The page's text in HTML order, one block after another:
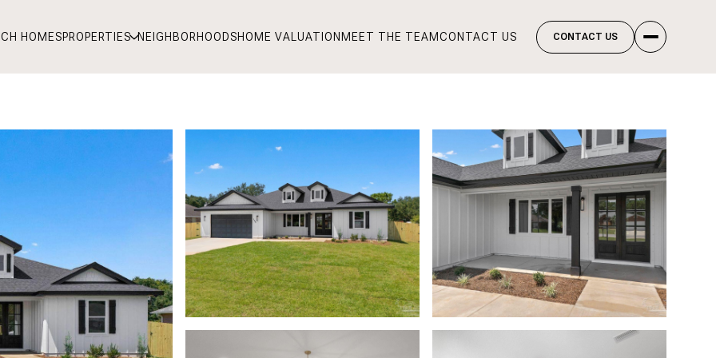
HOMESPROPERTIES NEIGHBORHOODSHOME VALUATION MEET THE TEAMCONTACT US CONTACT US